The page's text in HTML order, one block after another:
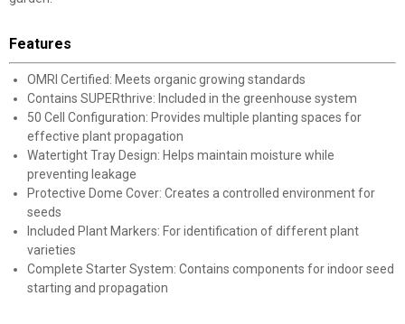
Features
OMRI Certified: Meets organic growing standards
Contains SUPERthrive: Included in the greenhouse system
50 Cell Configuration: Provides multiple planting spaces for
effective plant propagation
Watertight Tray Design: Helps maintain moisture while
preventing leakage
Protective Dome Cover: Creates a controlled environment for
seeds
Included Plant Markers: For identification of different plant
varieties
Complete Starter System: Contains components for indoor seed
starting and propagation